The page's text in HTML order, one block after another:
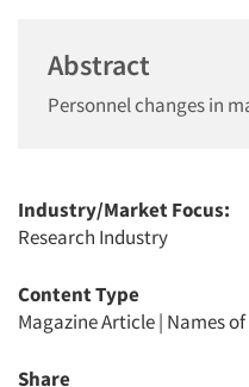
Abstract
Personnel changes in
Industry/Market Focus:
Research Industry
Content Type
Magazine Article| Names
Share